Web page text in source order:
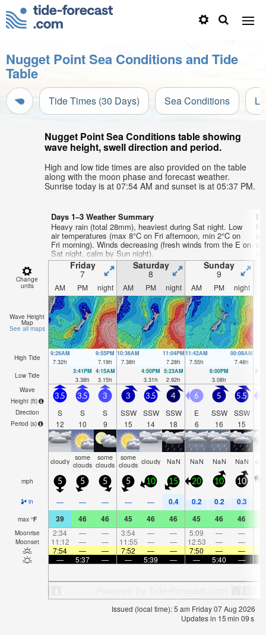
Nugget Point Sea Conditions and Tide
Table
Tide Times (30 Days) Sea Conditions
Nugget Point Sea Conditions table showing
wave height, swell direction and period.
High and low tide times are also provided on the table
along with the moon phase and forecast weather.
Sunrise today is at 07:54 AM and sunset is at 05:37 PM.
Days 1–3 Weather Summary
Heavy rain (total 28mm), heaviest during Sat night. Low
air temperatures (max 8°C on Fri afternoon, min 2°C on
Fri morning). Winds decreasing (fresh winds from the E on
Sat night, calm by Sun night).
Change
units
Friday
7
Saturday
8
Sunday
9
AM PM night AM PM night AM PM night
Wave Height
Map
See all maps
High Tide
9:26AM
7.32ft
9:55PM
7.19ft
10:36AM
7.38ft
11:04PM
7.28ft
11:42AM
7.55ft
00:08AM
7.48ft
Low Tide
3:41PM
3.38ft
4:15AM
3.15ft
4:50PM
3.31ft
5:23AM
2.92ft
6:00PM
3.08ft
Wave
Height (ft)
Direction
Period (s)
3.5
S
12
3.5
S
10
3
S
9
3
SSW
15
3.5
SSW
14
4
SSW
18
6
E
6
5
SSW
16
5.5
SSW
15
cloudy some
clouds
some
clouds
some
clouds cloudy NaN NaN NaN NaN
mph 5 5 5 5 10 15 20 10 10
in — — — — — 0.4 0.2 0.2 0.3
max °F 39 46 46 45 46 46 45 46 46
Moonrise 2:34 — — 3:54 — — 5:09 — —
Moonset 11:12 — — 11:55 — — 12:53 — —
7:54
— — 7:52 — — 7:50 — —
—
5:37 — — 5:39 — — 5:40 —
Issued (local time): 5 am Friday 07 Aug 2026
Updates in 15min 08s